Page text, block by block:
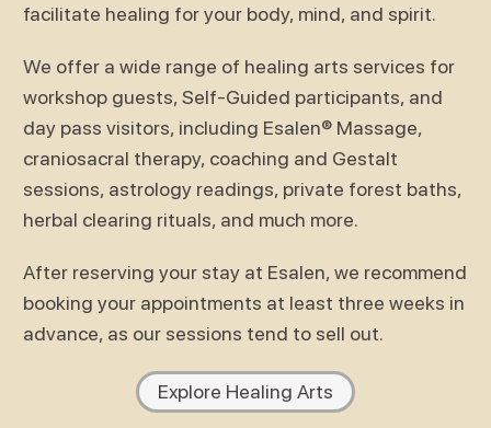
facilitate healing for your body, mind, and spirit.
We offer a wide range of healing arts services for
workshop guests, Self-Guided participants, and
day pass visitors, including Esalen® Massage,
craniosacral therapy, coaching and Gestalt
sessions, astrology readings, private forest baths,
herbal clearing rituals, and much more.
After reserving your stay at Esalen, we recommend
booking your appointments at least three weeks in
advance, as our sessions tend to sell out.
Explore Healing Arts